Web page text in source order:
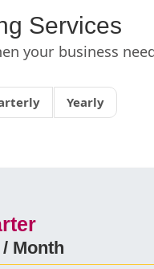
Services
your business
Yearly
Month